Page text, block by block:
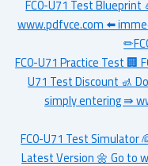
FC0-U71 Test
www.pdfvce.com ️⬅️
FC0-U71 Practice
U71 Test Discount
simply entering
FC0-U71 Test
Latest Version 🌼